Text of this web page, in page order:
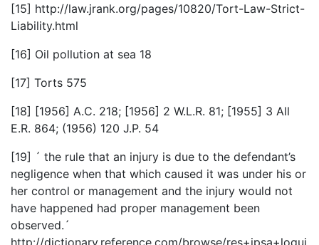
[15] http://law.jrank.org/pages/10820/Tort-Law-Strict-
Liability.html
[16] Oil pollution at sea 18
[17] Torts 575
[18] [1956] A.C. 218; [1956] 2 W.L.R. 81; [1955] 3 All
E.R. 864; (1956) 120 J.P. 54
[19] ´ the rule that an injury is due to the defendant’s
negligence when that which caused it was under his or
her control or management and the injury would not
have happened had proper management been
observed.´